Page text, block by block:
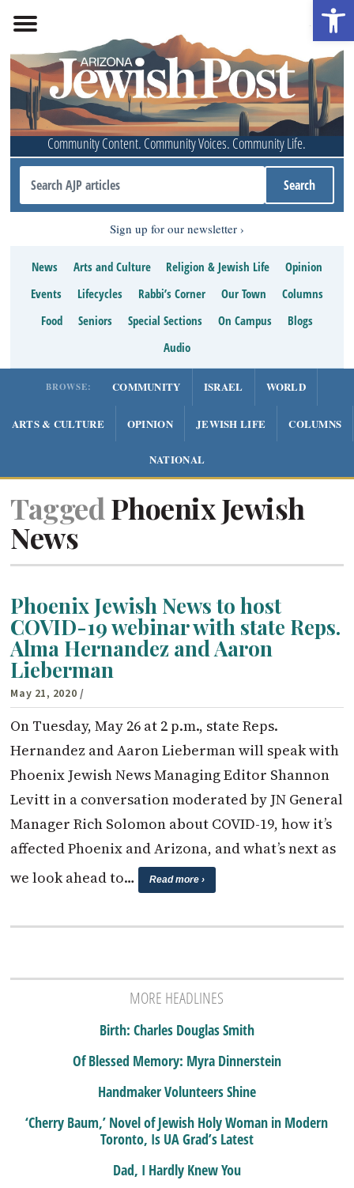
Community Content. Community Voices. Community Life.
Sign up for our newsletter
News Arts and Culture Religion & Jewish Life
Opinion
Events
Lifecycles Rabbi’s Corner Our Town
Columns
Food
Seniors Special Sections On Campus
Blogs
Audio
BROWSE: COMMUNITY ISRAEL WORLD
ARTS & CULTURE OPINION JEWISH LIFE COLUMNS
NATIONAL
Tagged Phoenix Jewish
News
Phoenix Jewish News to host
COVID-19 webinar with state Reps.
Alma Hernandez and Aaron
Lieberman
May 21, 2020 /
On Tuesday, May 26 at 2 p.m., state Reps.
Hernandez and Aaron Lieberman will speak with
Phoenix Jewish News Managing Editor Shannon
Levitt in a conversation moderated by JN General
Manager Rich Solomon about COVID-19, how it’s
affected Phoenix and Arizona, and what’s next as
we look ahead to…
Read more ›
MORE HEADLINES
Birth: Charles Douglas Smith
Of Blessed Memory: Myra Dinnerstein
Handmaker Volunteers Shine
‘Cherry Baum,’ Novel of Jewish Holy Woman in Modern
Toronto, Is UA Grad’s Latest
Dad, I Hardly Knew You